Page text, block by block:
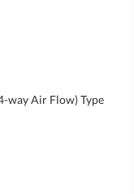
way Air Flow) Type